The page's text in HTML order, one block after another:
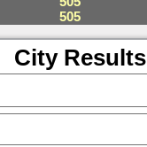
505
City Results